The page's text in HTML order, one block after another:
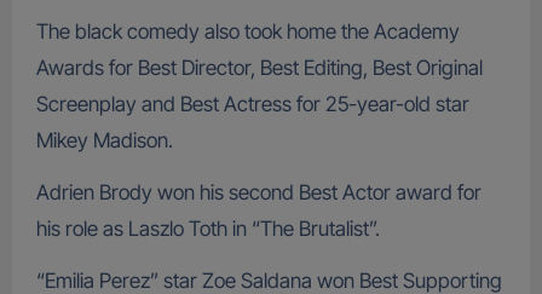
The black comedy also took home the Academy
Awards for Best Director, Best Editing, Best Original
Screenplay and Best Actress for 25-year-old star
Mikey Madison.
Adrien Brody won his second Best Actor award for
his role as Laszlo Toth in “The Brutalist”.
“Emilia Perez” star Zoe Saldana won Best Supporting